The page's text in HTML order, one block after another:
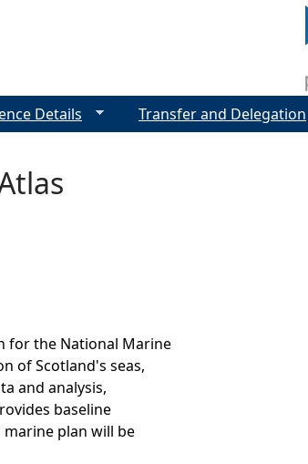
for the National Marine
of Scotland's seas,
and analysis,
baseline
plan will be
Details Transfer and Delegation